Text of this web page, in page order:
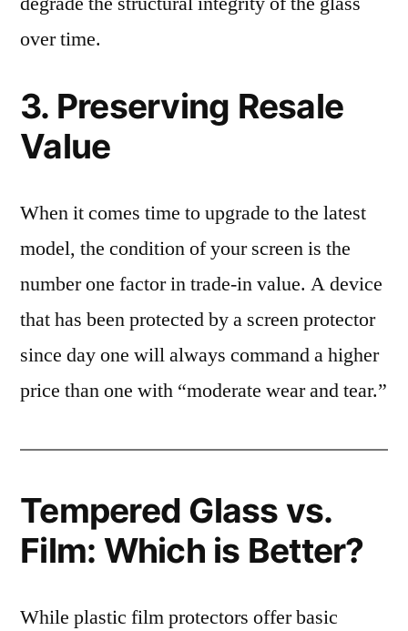
over time.
3. Preserving Resale
Value
When it comes time to upgrade to the latest
model, the condition of your screen is the
number one factor in trade-in value. A device
that has been protected by a screen protector
since day one will always command a higher
price than one with “moderate wear and tear.”
Tempered Glass vs.
Film: Which is Better?
While plastic film protectors offer basic